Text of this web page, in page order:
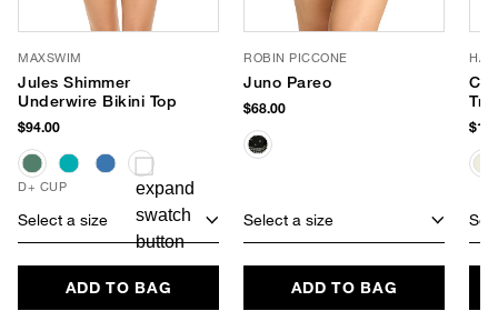
MAXSWIM
Jules Shimmer
Underwire Bikini Top
$94.00
D+ CUP
Select a size
ADD TO BAG
ROBIN PICCONE
Juno Pareo
$68.00
Select a size
ADD TO BAG
HAT